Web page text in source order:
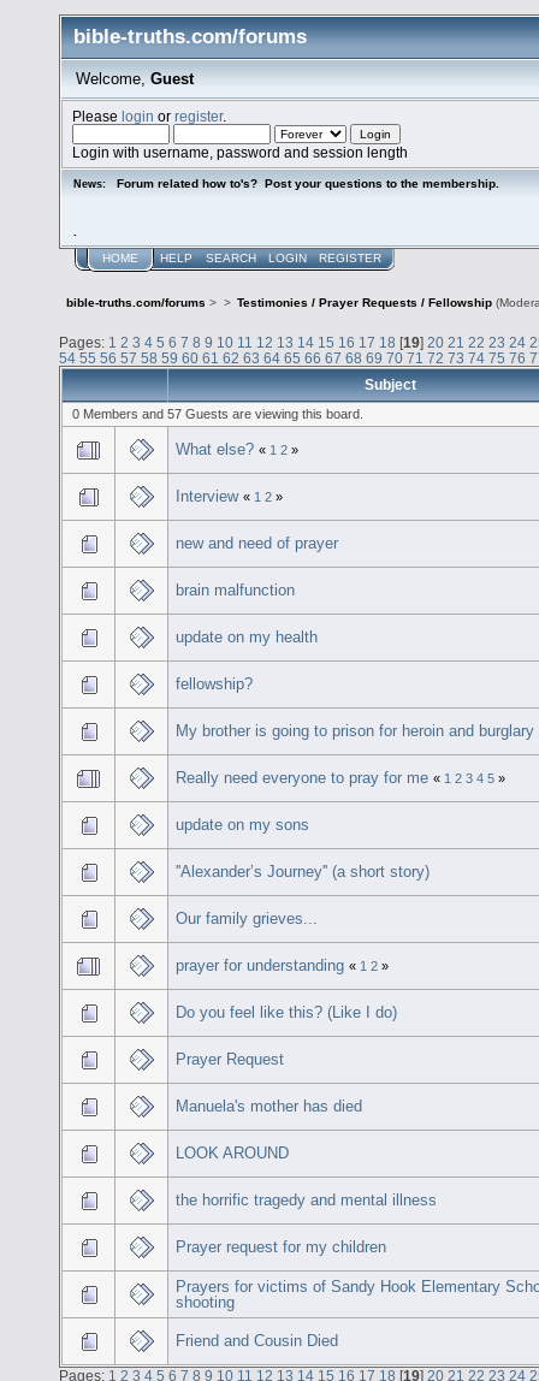
bible-truths.com/forums
Welcome, Guest
Pleaselogin orregister.
Login with username, password and session length
News: Forum related how to's? Post your questions to the membership.
HOME HELP SEARCH LOGIN REGISTER
bible-truths.com/forums > > Testimonies / Prayer Requests / Fellowship
Pages: 1 2 3 4 5 6 7 8 9 10 11 12 13 14 15 16 17 18 [19] 20 21 22 23 24
54 55 56 57 58 59 60 61 62 63 64 65 66 67 68 69 70 71 72 73 74 75 76
Subject
0 Members and 57 Guests are viewing this board.
What else? « 1 2 »
Interview « 1 2 »
new and need of prayer
brain malfunction
update on my health
fellowship?
My brother is going to prison for heroin and burglary
Really need everyone to pray for me « 1 2 3 4 5 »
update on my sons
''Alexander’s Journey'' (a short story)
Our family grieves...
prayer for understanding « 1 2 »
Do you feel like this? (Like I do)
Prayer Request
Manuela's mother has died
LOOK AROUND
the horrific tragedy and mental illness
Prayer request for my children
Prayers for victims of Sandy Hook Elementary
shooting
Friend and Cousin Died
Pages: 1 2 3 4 5 6 7 8 9 10 11 12 13 14 15 16 17 18 [19] 20 21 22 23 24